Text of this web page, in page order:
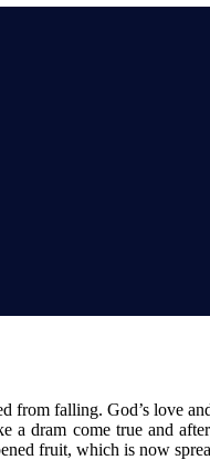
from falling. God’s love
a dram come true and
fruit, which is now